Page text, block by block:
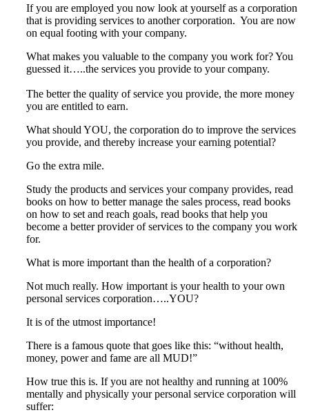
If you are employed you now look at yourself as a corporation
that is providing services to another corporation. You are now
on equal footing with your company.
What makes you valuable to the company you work for? You
guessed it…..the services you provide to your company.
The better the quality of service you provide, the more money
you are entitled to earn.
What should YOU, the corporation do to improve the services
you provide, and thereby increase your earning potential?
Go the extra mile.
Study the products and services your company provides, read
books on how to better manage the sales process, read books
on how to set and reach goals, read books that help you
become a better provider of services to the company you work
for.
What is more important than the health of a corporation?
Not much really. How important is your health to your own
personal services corporation…..YOU?
It is of the utmost importance!
There is a famous quote that goes like this: “without health,
money, power and fame are all MUD!”
How true this is. If you are not healthy and running at 100%
mentally and physically your personal service corporation will
suffer: